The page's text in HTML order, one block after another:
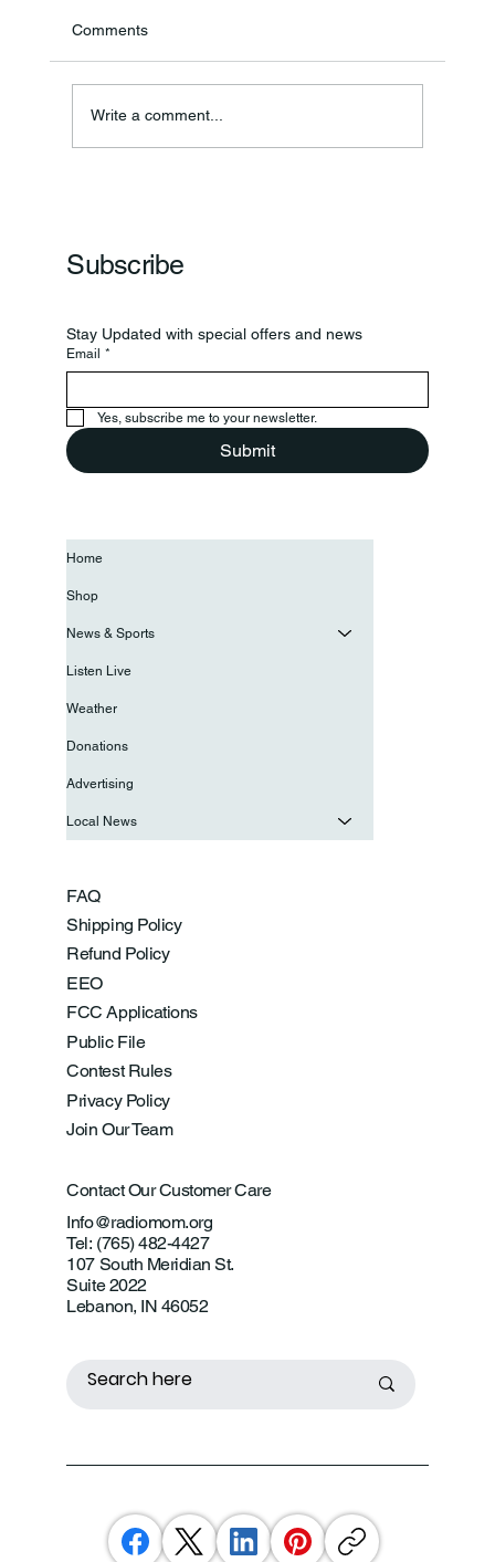
Annual Bake Sale Returns
Comments
Write a comment...
Subscribe
Stay Updated with special offers and news
Email *
Yes, subscribe me to your newsletter.
Submit
FAQ
Shipping Policy
Refund Policy
EEO
FCC Applications
Public File
Contest Rules
Privacy Policy
Join Our Team
Contact Our Customer Care
Info@radiomom.org
Tel: (765) 482-4427
107 South Meridian St.
Suite 2022
Lebanon, IN 46052
Home
Shop
News & Sports
Listen Live
Weather
Donations
Advertising
Local News